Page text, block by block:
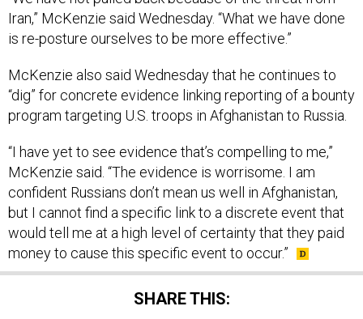
Iran,” McKenzie said Wednesday. “What we have done
is re-posture ourselves to be more effective.”
McKenzie also said Wednesday that he continues to
“dig” for concrete evidence linking reporting of a bounty
program targeting U.S. troops in Afghanistan to Russia.
“I have yet to see evidence that’s compelling to me,”
McKenzie said. “The evidence is worrisome. I am
confident Russians don’t mean us well in Afghanistan,
but I cannot find a specific link to a discrete event that
would tell me at a high level of certainty that they paid
money to cause this specific event to occur.”
SHARE THIS: